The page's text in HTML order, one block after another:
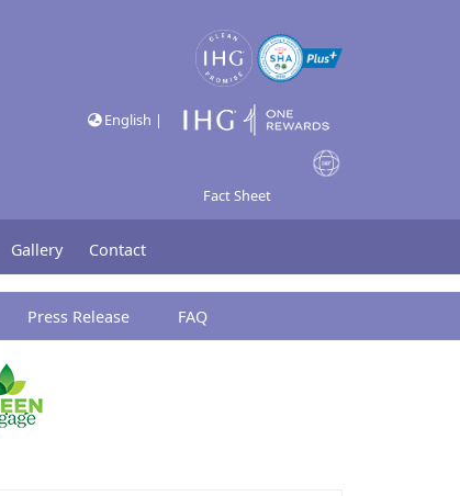
English |
Fact Sheet
Gallery Contact
Press Release FAQ